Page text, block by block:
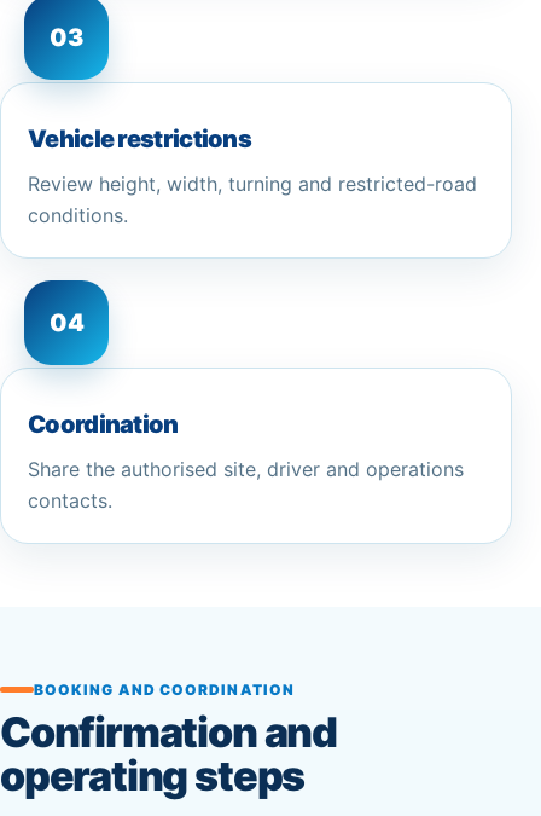
03
Vehicle restrictions
Review height, width, turning and restricted-road
conditions.
04
Coordination
Share the authorised site, driver and operations
contacts.
BOOKING AND COORDINATION
Confirmation and
operating steps